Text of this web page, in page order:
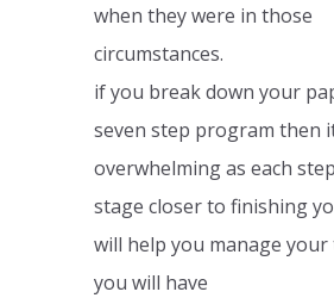
when they were in those
circumstances.
if you break down your
seven step program then
overwhelming as each
stage closer to finishing
will help you manage your
you will have